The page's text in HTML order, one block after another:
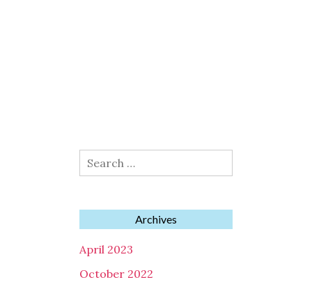
Search
for:
Archives
April 2023
October 2022